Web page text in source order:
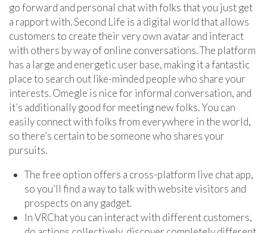
go forward and personal chat with folks that you just get
a rapport with. Second Life is a digital world that allows
customers to create their very own avatar and interact
with others by way of online conversations. The platform
has a large and energetic user base, making it a fantastic
place to search out like-minded people who share your
interests. Omegle is nice for informal conversation, and
it’s additionally good for meeting new folks. You can
easily connect with folks from everywhere in the world,
so there’s certain to be someone who shares your
pursuits.
The free option offers a cross-platform live chat app,
so you’ll find a way to talk with website visitors and
prospects on any gadget.
In VRChat you can interact with different customers,